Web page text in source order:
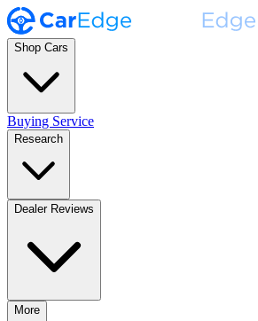
Shop Cars
Buying Service
Research
Dealer Reviews
More